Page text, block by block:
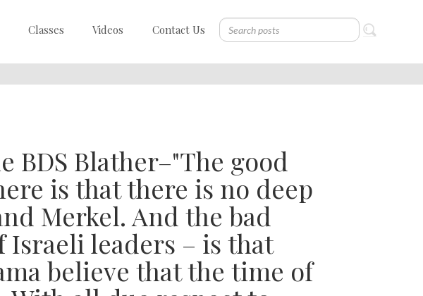
Classes Videos Contact Us
BDS Blather–"The good
is that there is no deep
Merkel. And the bad
Israeli leaders – is that
believe that the time of